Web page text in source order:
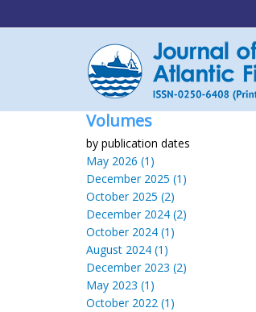
Volumes
by publication dates
May 2026 (1)
December 2025 (1)
October 2025 (2)
December 2024 (2)
October 2024 (1)
August 2024 (1)
December 2023 (2)
May 2023 (1)
October 2022 (1)